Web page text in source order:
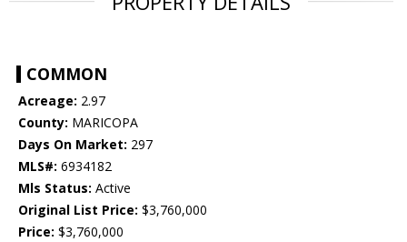
COMMON
Acreage: 2.97
County: MARICOPA
Days On Market: 297
MLS#: 6934182
Mls Status: Active
Original List Price: $3,760,000
Price: $3,760,000